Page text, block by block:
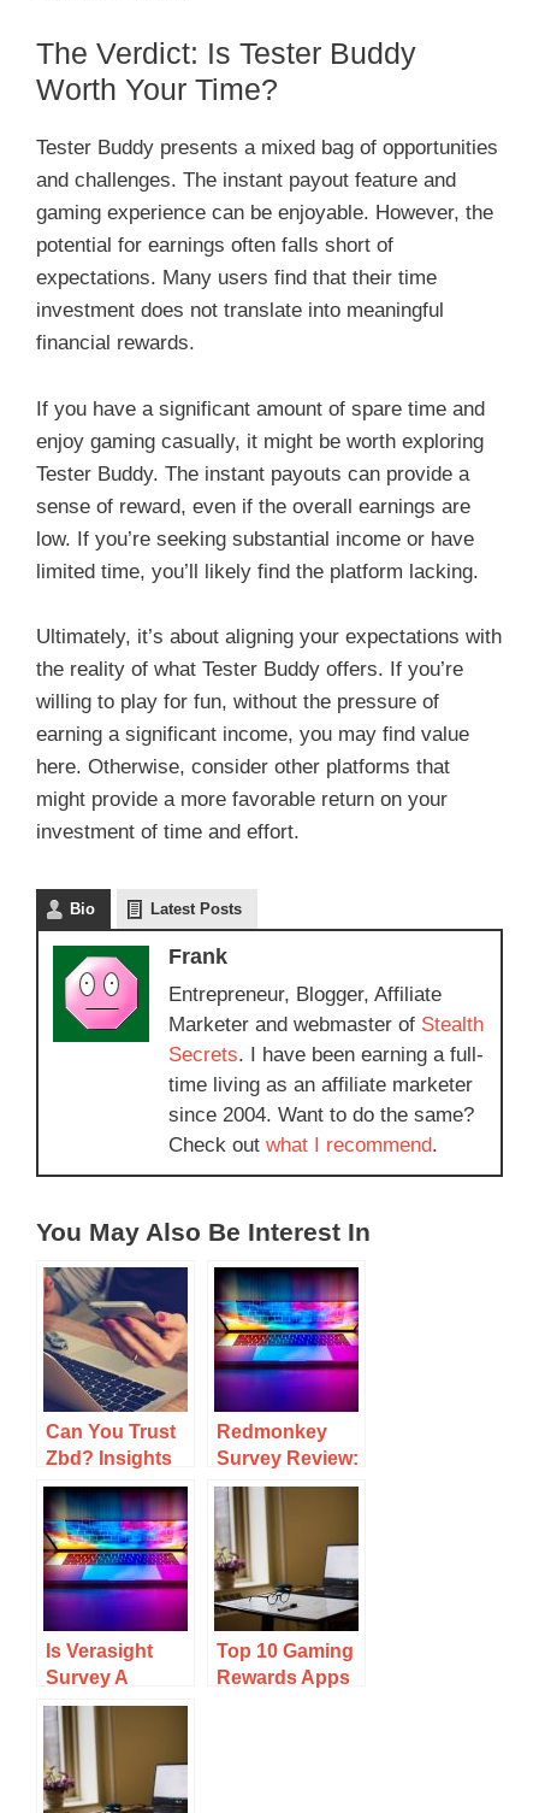
The Verdict: Is Tester Buddy
Worth Your Time?
Tester Buddy presents a mixed bag of opportunities
and challenges. The instant payout feature and
gaming experience can be enjoyable. However, the
potential for earnings often falls short of
expectations. Many users find that their time
investment does not translate into meaningful
financial rewards.
If you have a significant amount of spare time and
enjoy gaming casually, it might be worth exploring
Tester Buddy. The instant payouts can provide a
sense of reward, even if the overall earnings are
low. If you’re seeking substantial income or have
limited time, you’ll likely find the platform lacking.
Ultimately, it’s about aligning your expectations with
the reality of what Tester Buddy offers. If you’re
willing to play for fun, without the pressure of
earning a significant income, you may find value
here. Otherwise, consider other platforms that
might provide a more favorable return on your
investment of time and effort.
Bio Latest Posts
Frank
Entrepreneur, Blogger, Affiliate
Marketer and webmaster of Stealth
Secrets. I have been earning a full-
time living as an affiliate marketer
since 2004. Want to do the same?
Check out what I recommend.
You May Also Be Interest In
Can You Trust
Zbd? Insights
On Its
Legitimacy And
User
Experiences
Redmonkey
Survey Review:
Earning
Potential And
User
Experiences
Is Verasight
Survey A
Scam? Key
Insights And
User
Experiences
Top 10 Gaming
Rewards Apps